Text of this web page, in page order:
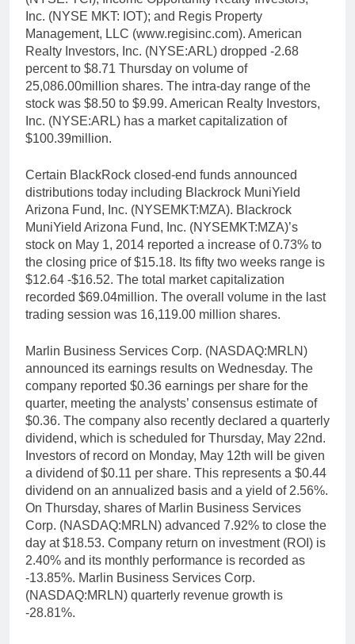
Inc. (NYSE MKT: IOT); and Regis Property
Management, LLC (www.regisinc.com). American
Realty Investors, Inc. (NYSE:ARL) dropped -2.68
percent to $8.71 Thursday on volume of
25,086.00million shares. The intra-day range of the
stock was $8.50 to $9.99. American Realty Investors,
Inc. (NYSE:ARL) has a market capitalization of
$100.39million.
Certain BlackRock closed-end funds announced
distributions today including Blackrock MuniYield
Arizona Fund, Inc. (NYSEMKT:MZA). Blackrock
MuniYield Arizona Fund, Inc. (NYSEMKT:MZA)’s
stock on May 1, 2014 reported a increase of 0.73% to
the closing price of $15.18. Its fifty two weeks range is
$12.64 -$16.52. The total market capitalization
recorded $69.04million. The overall volume in the last
trading session was 16,119.00 million shares.
Marlin Business Services Corp. (NASDAQ:MRLN)
announced its earnings results on Wednesday. The
company reported $0.36 earnings per share for the
quarter, meeting the analysts’ consensus estimate of
$0.36. The company also recently declared a quarterly
dividend, which is scheduled for Thursday, May 22nd.
Investors of record on Monday, May 12th will be given
a dividend of $0.11 per share. This represents a $0.44
dividend on an annualized basis and a yield of 2.56%.
On Thursday, shares of Marlin Business Services
Corp. (NASDAQ:MRLN) advanced 7.92% to close the
day at $18.53. Company return on investment (ROI) is
2.40% and its monthly performance is recorded as
-13.85%. Marlin Business Services Corp.
(NASDAQ:MRLN) quarterly revenue growth is
-28.81%.